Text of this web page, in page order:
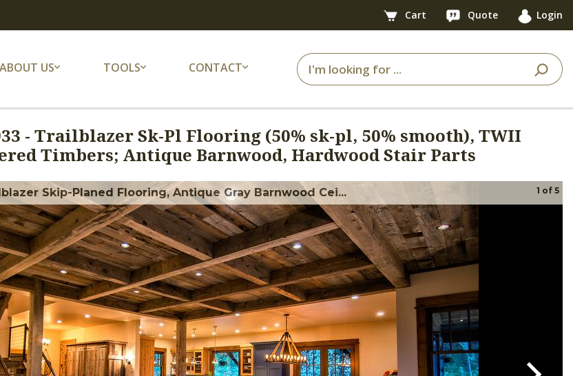
Cart Quote Login
ABOUT US TOOLS CONTACT
- Trailblazer Sk-Pl Flooring (50% sk-pl, 50% smooth), TWII
Timbers; Antique Barnwood, Hardwood Stair Parts
Skip-Planed Flooring, Antique Gray Barnwood Cei... 1 of 5